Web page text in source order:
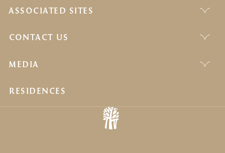
ASSOCIATED SITES
CONTACT US
MEDIA
RESIDENCES